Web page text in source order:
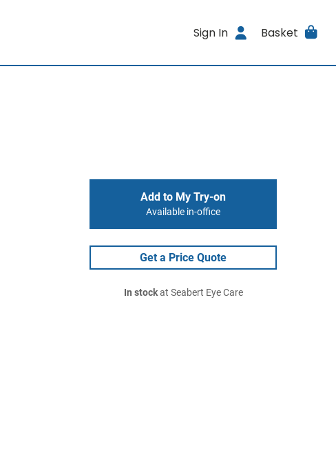
Sign In Basket
Add to My Try-on
Available in-office
Get a Price Quote
In stockat Seabert Eye Care